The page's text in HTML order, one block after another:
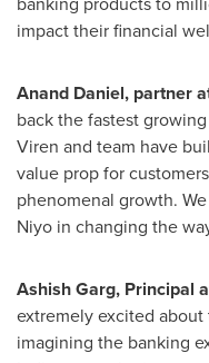
impact their financial
Anand Daniel, partner
back the fastest
Viren and team have
value prop for
phenomenal growth.
Niyo in changing the
Ashish Garg, Principal
extremely excited
imagining the banking